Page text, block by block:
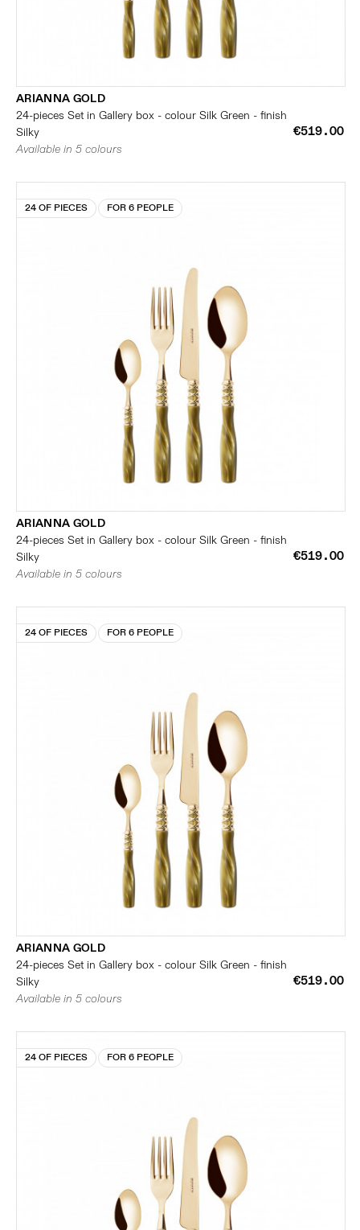
ARIANNA GOLD
24-pieces Set in Gallery box - colour Silk Green - finish
Silky
€519.00
Available in 5 colours
24 OF PIECES FOR 6 PEOPLE
ARIANNA GOLD
24-pieces Set in Gallery box - colour Silk Green - finish
Silky
€519.00
Available in 5 colours
24 OF PIECES FOR 6 PEOPLE
ARIANNA GOLD
24-pieces Set in Gallery box - colour Silk Green - finish
Silky
€519.00
Available in 5 colours
24 OF PIECES FOR 6 PEOPLE